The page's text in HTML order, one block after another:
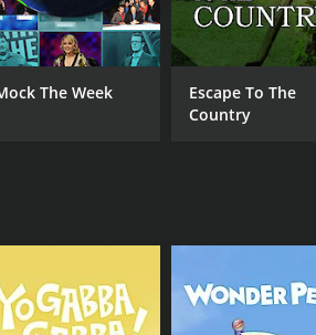
The Week
Escape To The
Country